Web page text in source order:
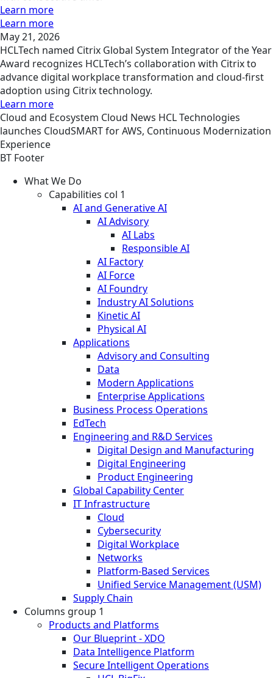
Learn more
Learn more
May 21, 2026
HCLTech named Citrix Global System Integrator of the Year
Award recognizes HCLTech’s collaboration with Citrix to
advance digital workplace transformation and cloud-first
adoption using Citrix technology.
Learn more
Cloud and Ecosystem Cloud News HCL Technologies
launches CloudSMART for AWS, Continuous Modernization
Experience
BT Footer
What We Do
Capabilities col 1
AI and Generative AI
AI Advisory
AI Labs
Responsible AI
AI Factory
AI Force
AI Foundry
Industry AI Solutions
Kinetic AI
Physical AI
Applications
Advisory and Consulting
Data
Modern Applications
Enterprise Applications
Business Process Operations
EdTech
Engineering and R&D Services
Digital Design and Manufacturing
Digital Engineering
Product Engineering
Global Capability Center
IT Infrastructure
Cloud
Cybersecurity
Digital Workplace
Networks
Platform-Based Services
Unified Service Management (USM)
Supply Chain
Columns group 1
Products and Platforms
Our Blueprint - XDO
Data Intelligence Platform
Secure Intelligent Operations